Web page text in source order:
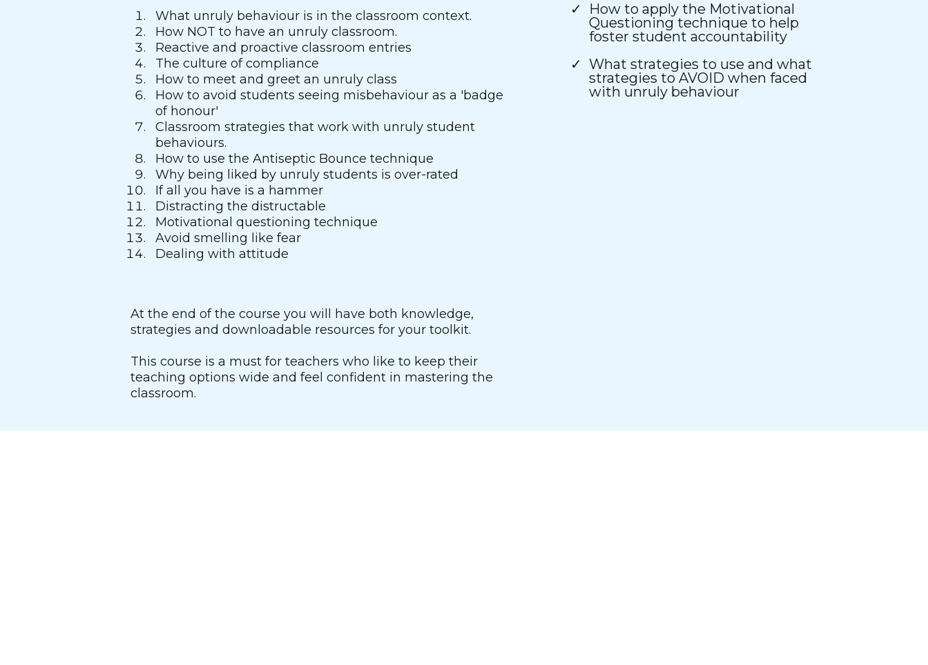
What unruly behaviour is in the classroom context.
How NOT to have an unruly classroom.
Reactive and proactive classroom entries
The culture of compliance
How to meet and greet an unruly class
How to avoid students seeing misbehaviour as a 'badge
of honour'
Classroom strategies that work with unruly student
behaviours.
How to use the Antiseptic Bounce technique
Why being liked by unruly students is over-rated
If all you have is a hammer
Distracting the distructable
Motivational questioning technique
Avoid smelling like fear
Dealing with attitude
At the end of the course you will have both knowledge,
strategies and downloadable resources for your toolkit.
This course is a must for teachers who like to keep their
teaching options wide and feel confident in mastering the
classroom.
How to apply the Motivational
Questioning technique to help
foster student accountability
What strategies to use and what
strategies to AVOID when faced
with unruly behaviour